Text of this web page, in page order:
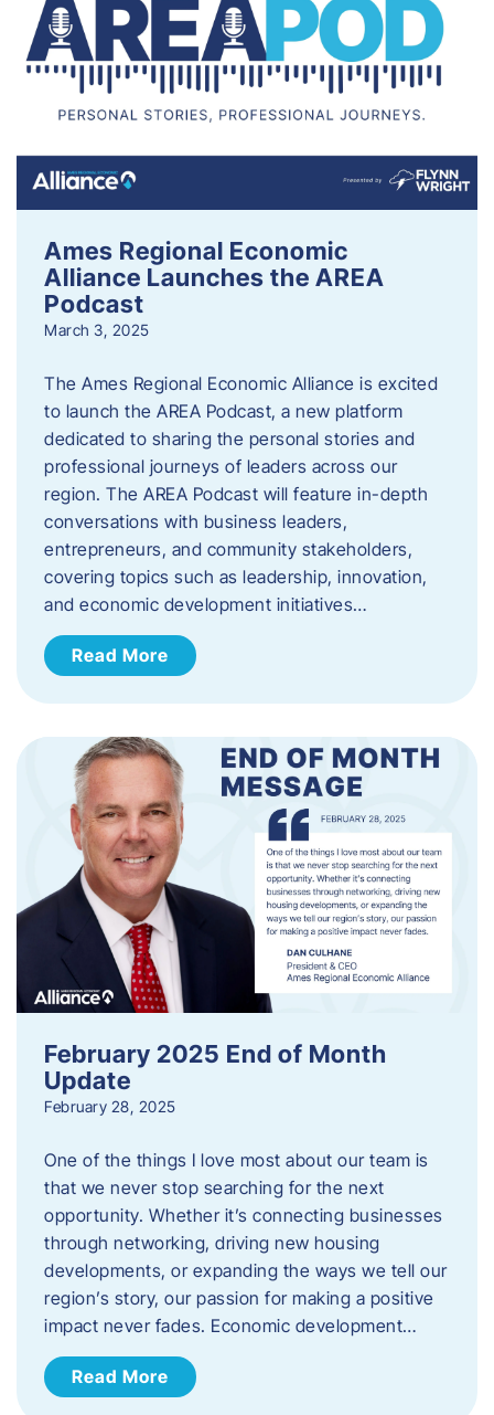
Ames Regional Economic
Alliance Launches the AREA
Podcast
March 3, 2025
The Ames Regional Economic Alliance is excited
to launch the AREA Podcast, a new platform
dedicated to sharing the personal stories and
professional journeys of leaders across our
region. The AREA Podcast will feature in-depth
conversations with business leaders,
entrepreneurs, and community stakeholders,
covering topics such as leadership, innovation,
and economic development initiatives…
Read More
February 2025 End of Month
Update
February 28, 2025
One of the things I love most about our team is
that we never stop searching for the next
opportunity. Whether it’s connecting businesses
through networking, driving new housing
developments, or expanding the ways we tell our
region’s story, our passion for making a positive
impact never fades. Economic development…
Read More